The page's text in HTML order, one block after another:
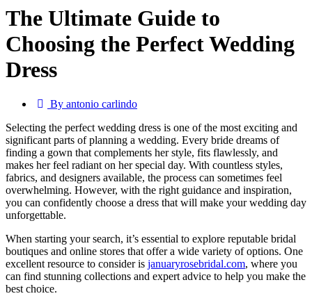
The Ultimate Guide to
Choosing the Perfect Wedding
Dress
By antonio carlindo
Selecting the perfect wedding dress is one of the most exciting and
significant parts of planning a wedding. Every bride dreams of
finding a gown that complements her style, fits flawlessly, and
makes her feel radiant on her special day. With countless styles,
fabrics, and designers available, the process can sometimes feel
overwhelming. However, with the right guidance and inspiration,
you can confidently choose a dress that will make your wedding day
unforgettable.
When starting your search, it’s essential to explore reputable bridal
boutiques and online stores that offer a wide variety of options. One
excellent resource to consider is januaryrosebridal.com, where you
can find stunning collections and expert advice to help you make the
best choice.